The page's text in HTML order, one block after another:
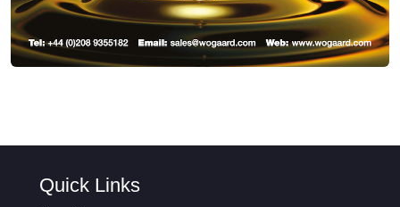
Quick Links